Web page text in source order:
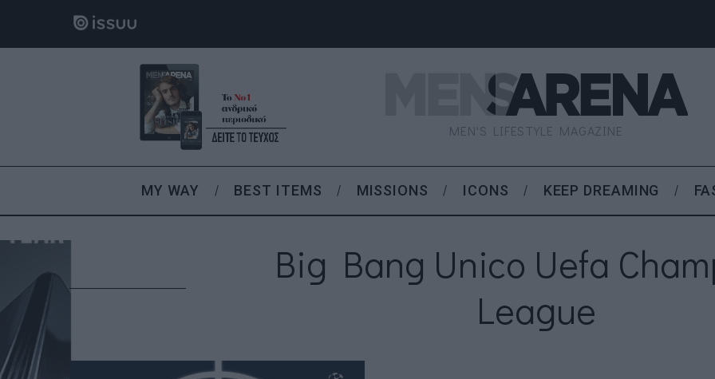
MEN'S LIFESTYLE MAGAZINE
MY WAY BEST ITEMS MISSIONS ICONS KEEP DREAMING
Big Bang Unico Uefa
League